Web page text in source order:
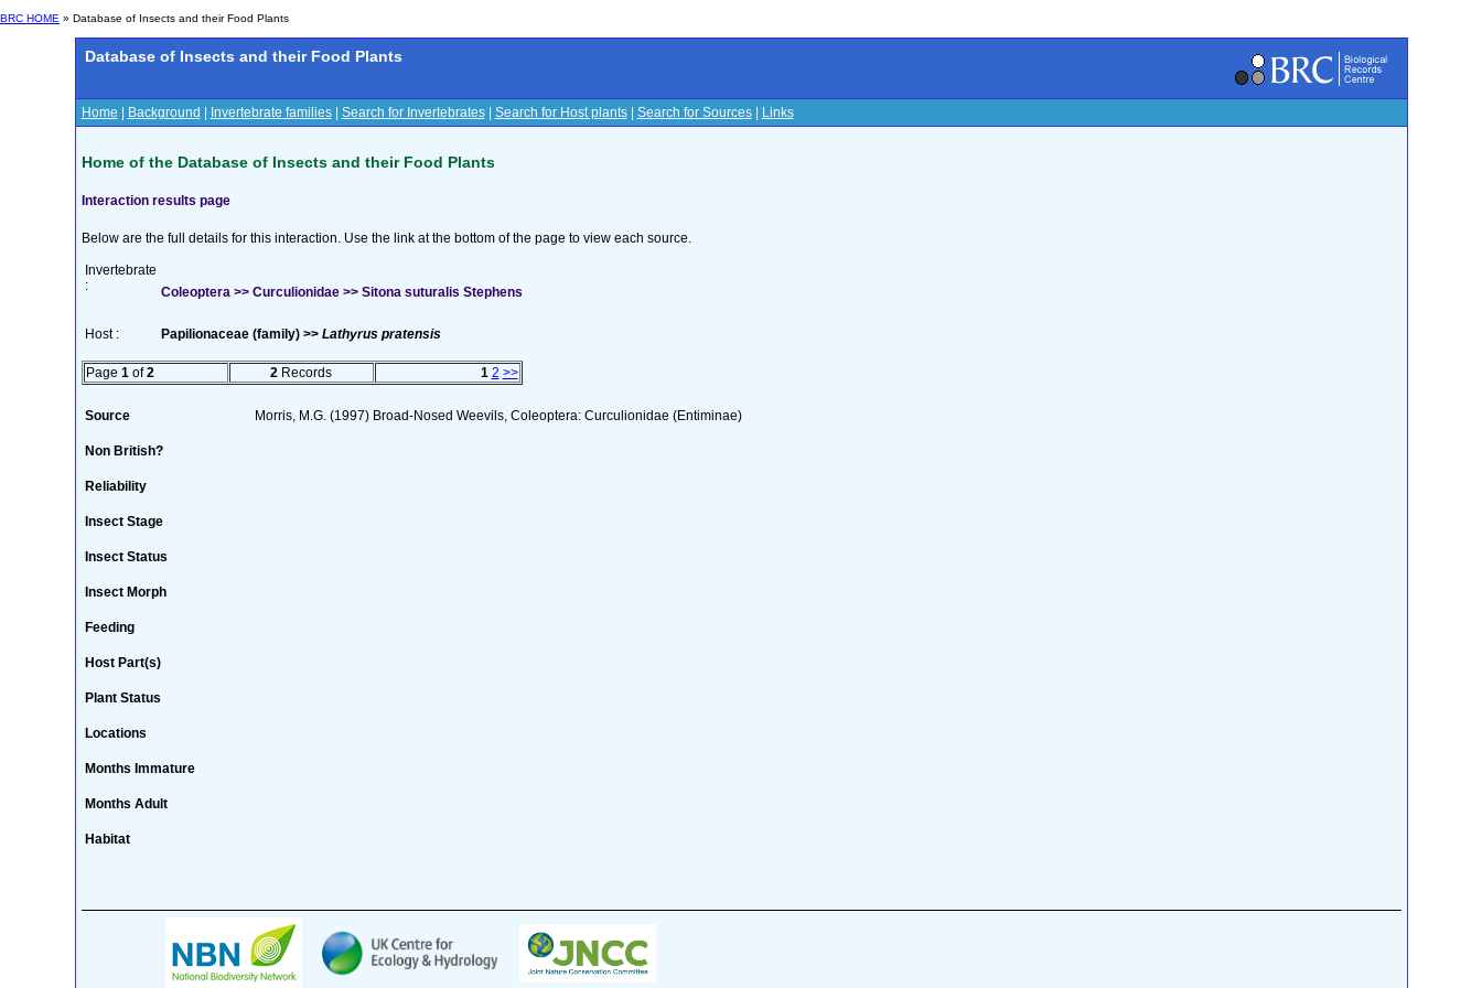
BRC HOME » Database of Insects and their Food Plants
Database of Insects and their Food Plants
Home Background Invertebrate families| Search for Invertebrates| Search for Host plants| Search for Sources| Links
Home of the Database of Insects and their Food Plants
Interaction results page
Below are the full details for this interaction. Use the link at the bottom of the page to view each source.
Invertebrate
:
Coleoptera >> Curculionidae >> Sitona suturalis Stephens
Host : Papilionaceae (family) >> Lathyrus pratensis
Page 1 of2 2 Records 1 2 >>
Source Morris, M.G. (1997) Broad-Nosed Weevils, Coleoptera: Curculionidae (Entiminae)
Non British?
Reliability
Insect Stage
Insect Status
Insect Morph
Feeding
Host Part(s)
Plant Status
Locations
Months Immature
Months Adult
Habitat